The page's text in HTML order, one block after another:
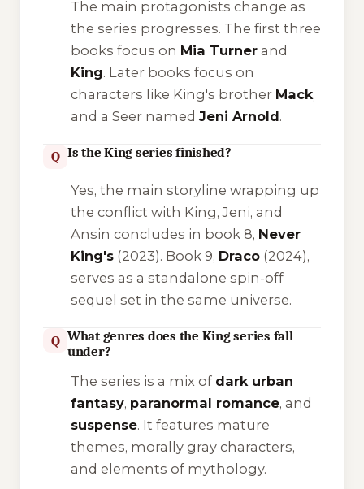
The main protagonists change as
the series progresses. The first three
books focus on Mia Turnerand
King. Later books focus on
characters like King's brother Mack,
and a Seer named Jeni Arnold.
Q Is the King series finished?
Yes, the main storyline wrapping up
the conflict with King, Jeni, and
Ansin concludes in book 8, Never
King's(2023). Book 9, Draco(2024),
serves as a standalone spin-off
sequel set in the same universe.
Q What genres does the King series fall
under?
The series is a mix of dark urban
fantasy, paranormal romance, and
suspense. It features mature
themes, morally gray characters,
and elements of mythology.